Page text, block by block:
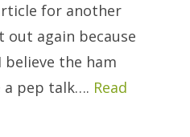
did).
for another
out again because
believe the ham
a pep talk…. Read